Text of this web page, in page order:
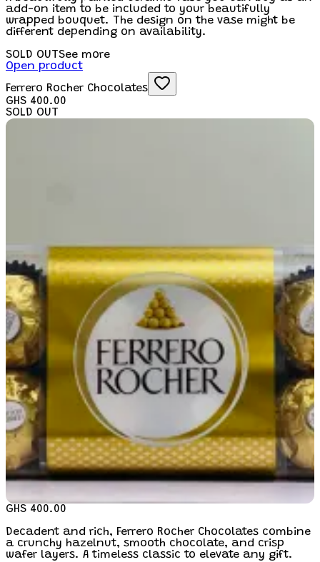
add-on item to be included to your beautifully
wrapped bouquet. The design on the vase might be
different depending on availability.
SOLD OUTSee more
Open product
Ferrero Rocher Chocolates
GHS 400.00
SOLD OUT
GHS 400.00
Decadent and rich, Ferrero Rocher Chocolates combine
a crunchy hazelnut, smooth chocolate, and crisp
wafer layers. A timeless classic to elevate any gift.